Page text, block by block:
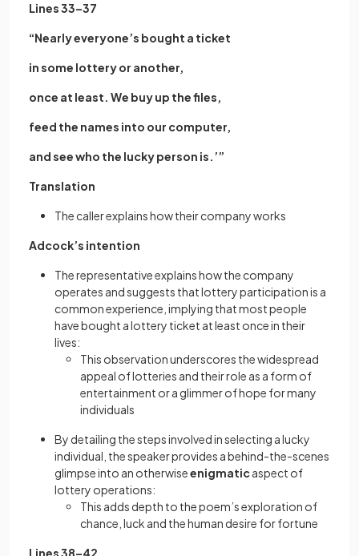
Lines 33–37
“Nearly everyone’s bought a ticket
in some lottery or another,
once at least. We buy up the files,
feed the names into our computer,
and see who the lucky person is.’”
Translation
The caller explains how their company works
Adcock’s intention
The representative explains how the company
operates and suggests that lottery participation is a
common experience, implying that most people
have bought a lottery ticket at least once in their
lives:
This observation underscores the widespread
appeal of lotteries and their role as a form of
entertainment or a glimmer of hope for many
individuals
By detailing the steps involved in selecting a lucky
individual, the speaker provides a behind-the-scenes
glimpse into an otherwiseenigmaticaspect of
lottery operations:
This adds depth to the poem’s exploration of
chance, luck and the human desire for fortune
Lines 38–42